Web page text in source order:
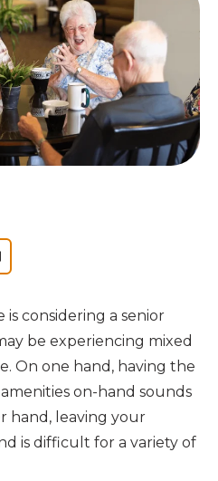
considering a senior
be experiencing mixed
On one hand, having the
on-hand sounds
hand, leaving your
is difficult for a variety of